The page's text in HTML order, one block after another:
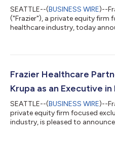
SEATTLE--(BUSINESS WIRE)--
("Frazier"), a private equity firm
healthcare industry, today
provider of cloud-based EHR
home health, hospice, and life
Frazier Healthcare
Krupa as an Executive
SEATTLE--(BUSINESS WIRE)--
private equity firm focused
industry, is pleased to